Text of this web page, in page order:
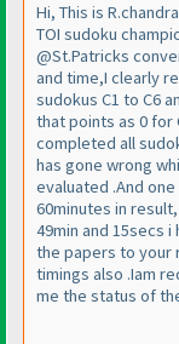
Hi, This is
TOI sudoku
@St.Patricks
and time,I clearly
sudokus C1 to C6
that points as 0 for
completed all
has gone wrong
evaluated .And
60minutes in
49min and 15secs
the papers to your
timings also .Iam
me the status of